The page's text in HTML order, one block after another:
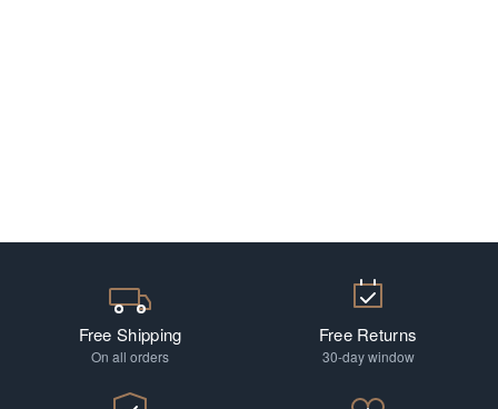
Free Shipping
On all orders
Free Returns
30-day window